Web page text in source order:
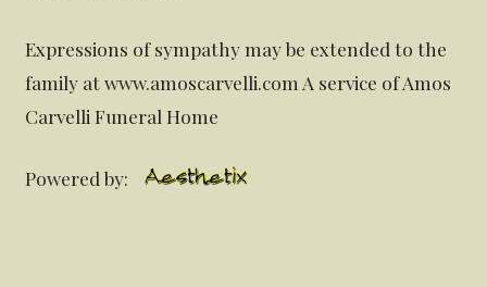
Expressions of sympathy may be extended to the
family at www.amoscarvelli.com A service of Amos
Carvelli Funeral Home
Powered by: